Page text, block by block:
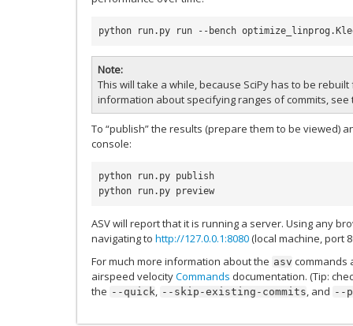
python run.py run --bench
Note
This will take a while, because SciPy has to be
information about specifying ranges of commits,
To “publish” the results (prepare them to be viewed)
console:
python run.py publish
python run.py preview
ASV will report that it is running a server. Using any
navigating to http://127.0.0.1:8080(local machine, port
For much more information about the asv commands
airspeed velocityCommands documentation. (Tip:
the --quick, --skip-existing-commits, and --